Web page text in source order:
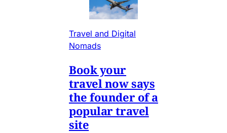
Travel and Digital
Nomads
Book your
travel now says
the founder of a
popular travel
site